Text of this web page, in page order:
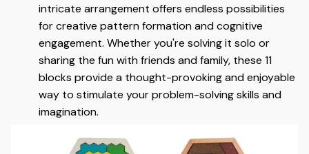
intricate arrangement offers endless possibilities
for creative pattern formation and cognitive
engagement. Whether you're solving it solo or
sharing the fun with friends and family, these 11
blocks provide a thought-provoking and enjoyable
way to stimulate your problem-solving skills and
imagination.